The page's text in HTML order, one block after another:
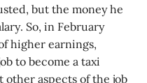
but the money he
So, in February
higher earnings,
to become a taxi
other aspects of the job